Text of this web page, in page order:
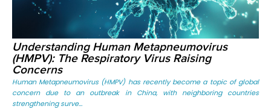
Understanding Human Metapneumovirus
(HMPV): The Respiratory Virus Raising
Concerns
Human Metapneumovirus (HMPV) has recently become a topic of global
concern due to an outbreak in China, with neighboring countries
strengthening surve...